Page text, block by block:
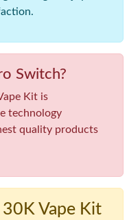
Switch?
Kit is
technology
quality products
Vape Kit